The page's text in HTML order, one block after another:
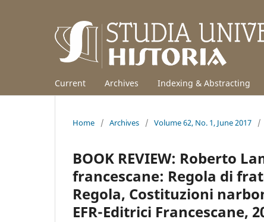
Current Archives Indexing & Abstracting
Home / Archives / Volume 62, No. 1, June 2017 /
BOOK REVIEW: Roberto
francescane: Regola di
Regola, Costituzioni
EFR-Editrici Francescane,